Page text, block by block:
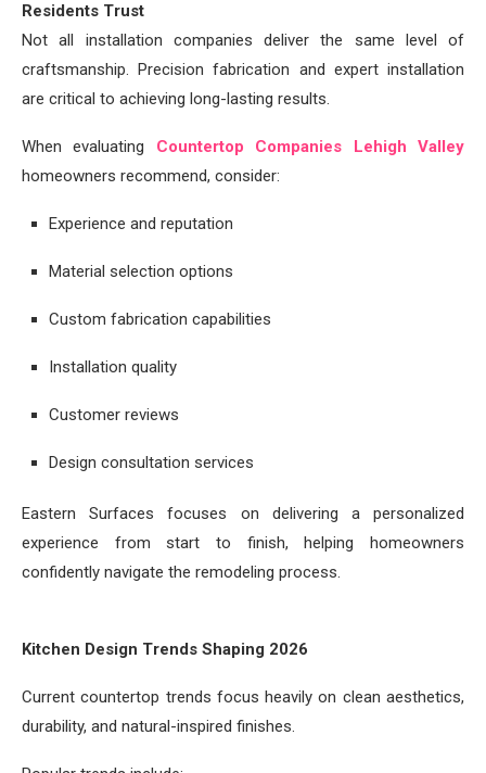
Residents Trust
Not all installation companies deliver the same level of
craftsmanship. Precision fabrication and expert installation
are critical to achieving long-lasting results.
When evaluating Countertop Companies Lehigh Valley
homeowners recommend, consider:
Experience and reputation
Material selection options
Custom fabrication capabilities
Installation quality
Customer reviews
Design consultation services
Eastern Surfaces focuses on delivering a personalized
experience from start to finish, helping homeowners
confidently navigate the remodeling process.
Kitchen Design Trends Shaping 2026
Current countertop trends focus heavily on clean aesthetics,
durability, and natural-inspired finishes.